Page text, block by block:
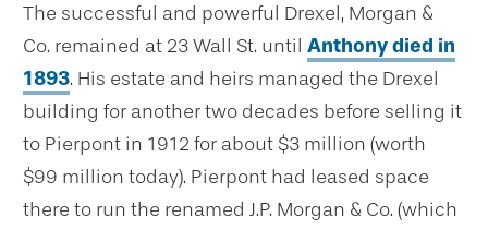
The successful and powerful Drexel, Morgan &
Co. remained at 23 Wall St. until Anthony died in
1893. His estate and heirs managed the Drexel
building for another two decades before selling it
to Pierpont in 1912 for about $3 million (worth
$99 million today). Pierpont had leased space
there to run the renamed J.P. Morgan & Co. (which